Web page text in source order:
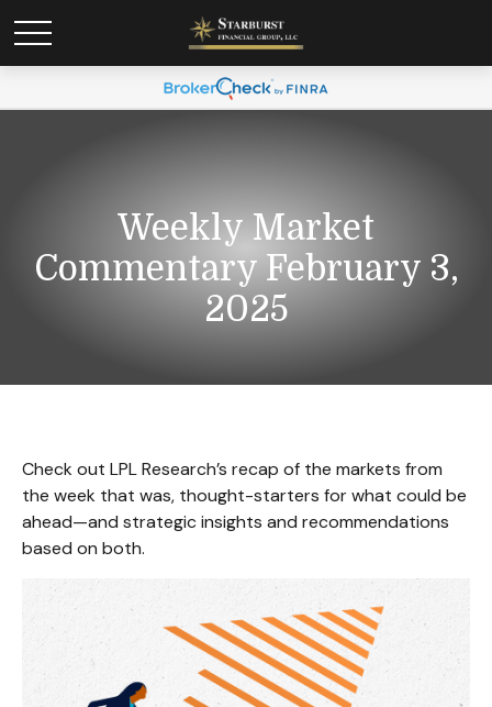
Weekly Market
Commentary February 3,
2025
Check out LPL Research’s recap of the markets from
the week that was, thought-starters for what could be
ahead—and strategic insights and recommendations
based on both.